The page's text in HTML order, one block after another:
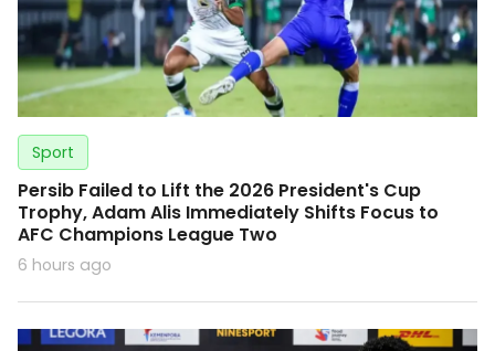
Sport
Persib Failed to Lift the 2026 President's Cup
Trophy, Adam Alis Immediately Shifts Focus to
AFC Champions League Two
6 hours ago